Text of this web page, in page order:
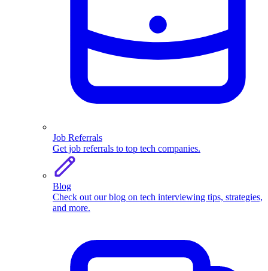
Job Referrals
Get job referrals to top tech companies.
Blog
Check out our blog on tech interviewing tips, strategies,
and more.